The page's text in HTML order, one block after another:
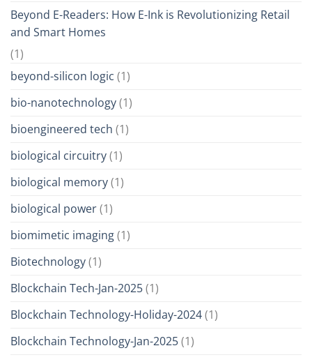
Beyond E-Readers: How E-Ink is Revolutionizing Retail
and Smart Homes
(1)
beyond-silicon logic (1)
bio-nanotechnology(1)
bioengineered tech (1)
biological circuitry(1)
biological memory(1)
biological power(1)
biomimetic imaging(1)
Biotechnology(1)
Blockchain Tech-Jan-2025(1)
Blockchain Technology-Holiday-2024(1)
Blockchain Technology-Jan-2025(1)